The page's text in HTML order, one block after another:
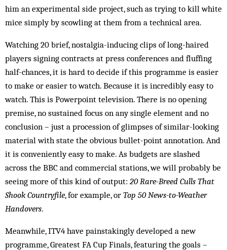
him an experimental side project, such as trying to kill white
mice simply by scowling at them from a technical area.
Watching 20 brief, nostalgia-inducing clips of long-haired
players signing contracts at press conferences and fluffing
half-chances, it is hard to decide if this programme is easier
to make or easier to watch. Because it is incredibly easy to
watch. This is Powerpoint television. There is no opening
premise, no sustained focus on any single element and no
conclusion – just a procession of glimpses of similar-looking
material with state the obvious bullet-point annotation. And
it is conveniently easy to make. As budgets are slashed
across the BBC and commercial stations, we will probably be
seeing more of this kind of output: 20 Rare-Breed Culls That
Shook Countryfile, for example, or Top 50 News-to-Weather
Handovers.
Meanwhile, ITV4 have painstakingly developed a new
programme, Greatest FA Cup Finals, featuring the goals –